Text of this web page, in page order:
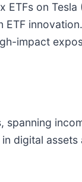
on Tesla
ETF
impact
spanning
digital assets